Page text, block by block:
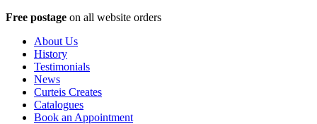
Free postage on all website orders
About Us
History
Testimonials
News
Curteis Creates
Catalogues
Book an Appointment